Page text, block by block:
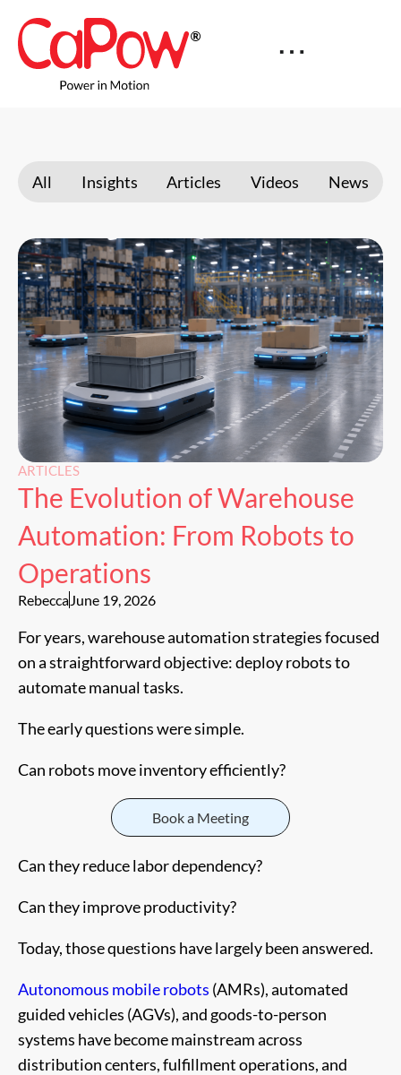
All Insights Articles Videos News
ARTICLES
The Evolution of Warehouse
Automation: From Robots to
Operations
RebeccaJune 19, 2026
For years, warehouse automation strategies focused
on a straightforward objective: deploy robots to
automate manual tasks.
The early questions were simple.
Can robots move inventory efficiently?
Book a Meeting
Can they reduce labor dependency?
Can they improve productivity?
Today, those questions have largely been answered.
Autonomous mobile robots (AMRs), automated
guided vehicles (AGVs), and goods-to-person
systems have become mainstream across
distribution centers, fulfillment operations, and